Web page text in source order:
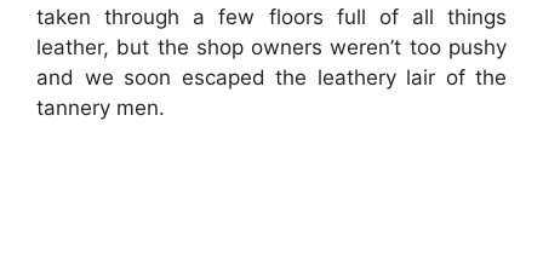
taken through a few floors full of all things
leather, but the shop owners weren’t too pushy
and we soon escaped the leathery lair of the
tannery men.